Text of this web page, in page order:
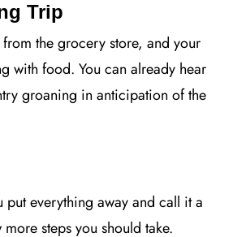
Trip
the grocery store, and your
with food. You can already hear
groaning in anticipation of the
put everything away and call it a
steps you should take.